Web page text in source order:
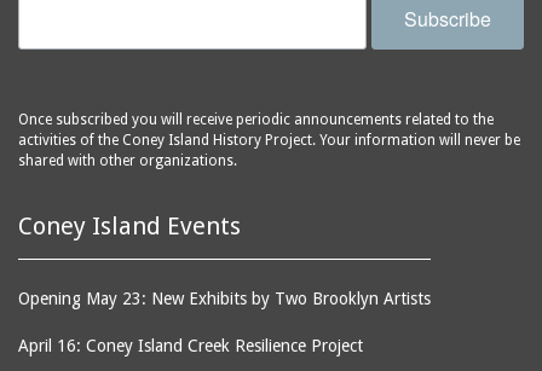
Subscribe
Once subscribed you will receive periodic announcements related to the
activities of the Coney Island History Project. Your information will never be
shared with other organizations.
Coney Island Events
Opening May 23: New Exhibits by Two Brooklyn Artists
April 16: Coney Island Creek Resilience Project